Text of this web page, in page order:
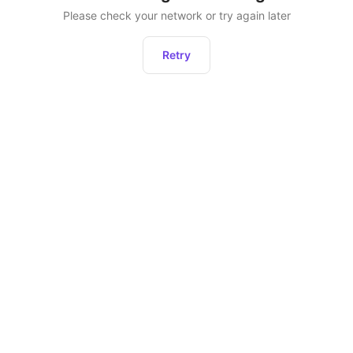
Please check your network or try again later
Retry